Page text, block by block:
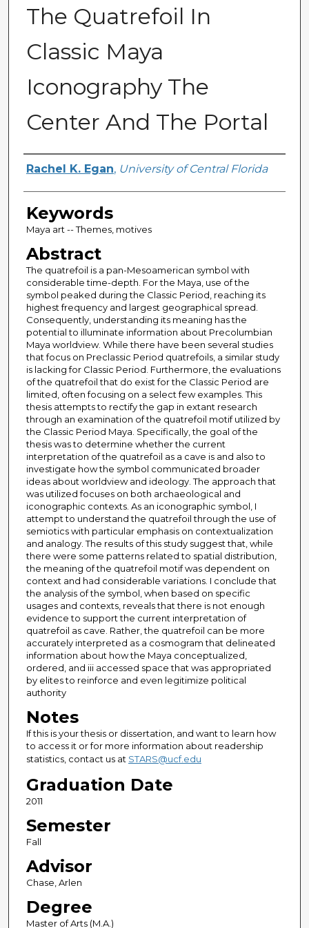
The Quatrefoil In
Classic Maya
Iconography The
Center And The Portal
Author
Rachel K. Egan, University of Central Florida
Keywords
Maya art -- Themes, motives
Abstract
The quatrefoil is a pan-Mesoamerican symbol with
considerable time-depth. For the Maya, use of the
symbol peaked during the Classic Period, reaching its
highest frequency and largest geographical spread.
Consequently, understanding its meaning has the
potential to illuminate information about Precolumbian
Maya worldview. While there have been several studies
that focus on Preclassic Period quatrefoils, a similar study
is lacking for Classic Period. Furthermore, the evaluations
of the quatrefoil that do exist for the Classic Period are
limited, often focusing on a select few examples. This
thesis attempts to rectify the gap in extant research
through an examination of the quatrefoil motif utilized by
the Classic Period Maya. Specifically, the goal of the
thesis was to determine whether the current
interpretation of the quatrefoil as a cave is and also to
investigate how the symbol communicated broader
ideas about worldview and ideology. The approach that
was utilized focuses on both archaeological and
iconographic contexts. As an iconographic symbol, I
attempt to understand the quatrefoil through the use of
semiotics with particular emphasis on contextualization
and analogy. The results of this study suggest that, while
there were some patterns related to spatial distribution,
the meaning of the quatrefoil motif was dependent on
context and had considerable variations. I conclude that
the analysis of the symbol, when based on specific
usages and contexts, reveals that there is not enough
evidence to support the current interpretation of
quatrefoil as cave. Rather, the quatrefoil can be more
accurately interpreted as a cosmogram that delineated
information about how the Maya conceptualized,
ordered, and iii accessed space that was appropriated
by elites to reinforce and even legitimize political
authority
Notes
If this is your thesis or dissertation, and want to learn how
to access it or for more information about readership
statistics, contact us at STARS@ucf.edu
Graduation Date
2011
Semester
Fall
Advisor
Chase, Arlen
Degree
Master of Arts (M.A.)